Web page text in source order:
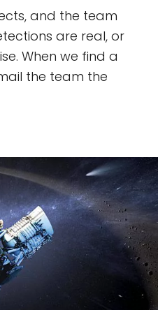
and the team
are real, or
When we find a
the team the